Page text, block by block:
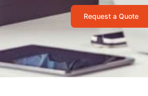
Request a Quote